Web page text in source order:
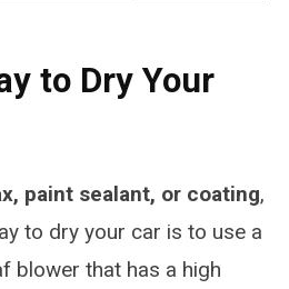
to Dry Your
paint sealant, or coating,
to dry your car is to use a
blower that has a high